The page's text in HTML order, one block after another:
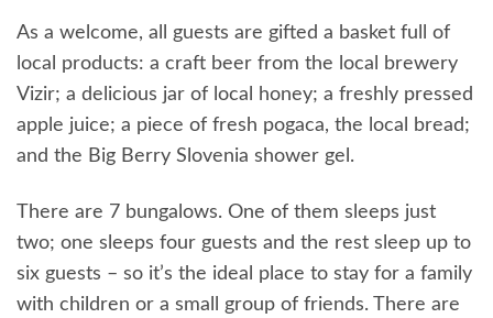
As a welcome, all guests are gifted a basket full of
local products: a craft beer from the local brewery
Vizir; a delicious jar of local honey; a freshly pressed
apple juice; a piece of fresh pogaca, the local bread;
and the Big Berry Slovenia shower gel.
There are 7 bungalows. One of them sleeps just
two; one sleeps four guests and the rest sleep up to
six guests – so it’s the ideal place to stay for a family
with children or a small group of friends. There are